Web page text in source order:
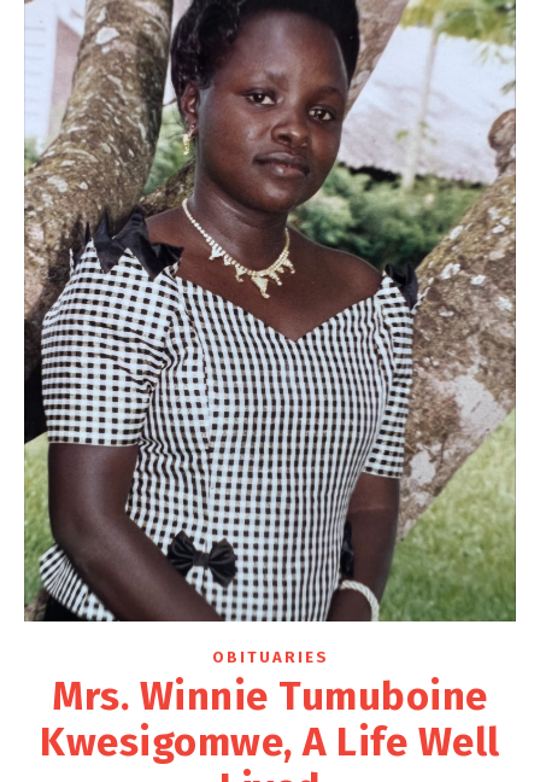
OBITUARIES
Mrs. Winnie Tumuboine
Kwesigomwe, A Life Well